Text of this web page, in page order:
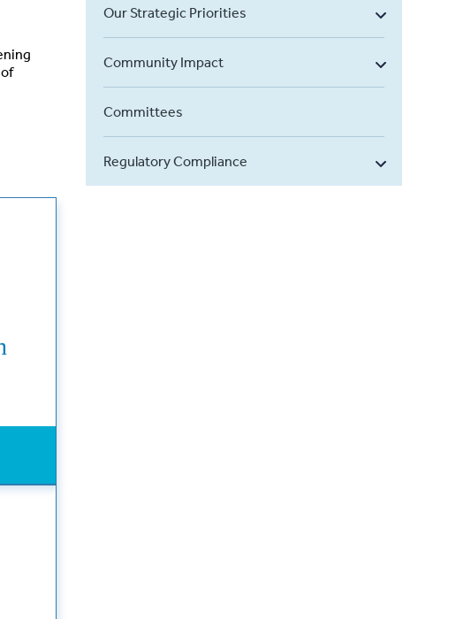
Our Strategic Priorities
Community Impact
Committees
Regulatory Compliance